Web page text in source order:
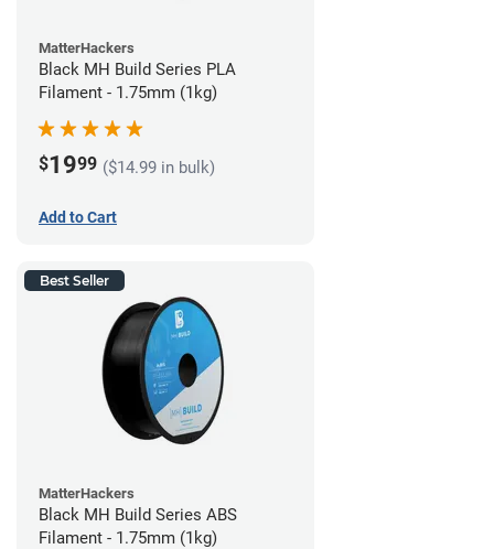
MatterHackers
Black MH Build Series PLA
Filament - 1.75mm (1kg)
$1999 ($14.99 in bulk)
Add to Cart
Best Seller
MatterHackers
Black MH Build Series ABS
Filament - 1.75mm (1kg)